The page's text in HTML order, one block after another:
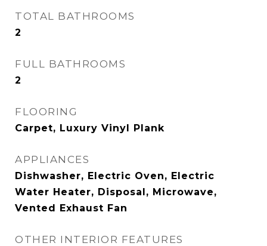
TOTAL BATHROOMS
2
FULL BATHROOMS
2
FLOORING
Carpet, Luxury Vinyl Plank
APPLIANCES
Dishwasher, Electric Oven, Electric
Water Heater, Disposal, Microwave,
Vented Exhaust Fan
OTHER INTERIOR FEATURES